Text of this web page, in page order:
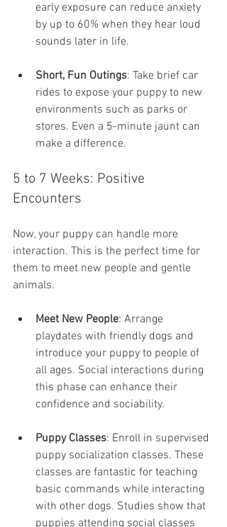
early exposure can reduce anxiety
by up to 60% when they hear loud
sounds later in life.
Short, Fun Outings: Take brief car
rides to expose your puppy to new
environments such as parks or
stores. Even a 5-minute jaunt can
make a difference.
5 to 7 Weeks: Positive
Encounters
Now, your puppy can handle more
interaction. This is the perfect time for
them to meet new people and gentle
animals.
Meet New People: Arrange
playdates with friendly dogs and
introduce your puppy to people of
all ages. Social interactions during
this phase can enhance their
confidence and sociability.
Puppy Classes: Enroll in supervised
puppy socialization classes. These
classes are fantastic for teaching
basic commands while interacting
with other dogs. Studies show that
puppies attending social classes